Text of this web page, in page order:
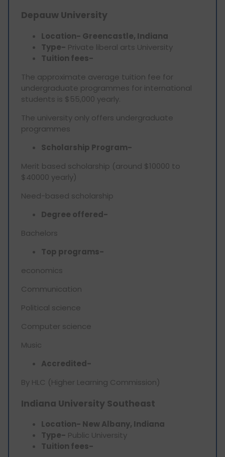
Depauw University
Location- Greencastle, Indiana
Type- Private liberal arts University
Tuition fees-
The approximate average tuition fee for
undergraduate programmes for international
students is $55,000 yearly.
The university only offers undergraduate
programmes
Scholarship Program-
Merit based scholarship (around $10000 to
$40000 yearly)
Need-based scholarship
Degree offered-
Bachelors
Top programs-
economics
Communication
Political science
Computer science
Music
Accredited-
By HLC (Higher Learning Commission)
Indiana University Southeast
Location- New Albany, Indiana
Type- Public University
Tuition fees-